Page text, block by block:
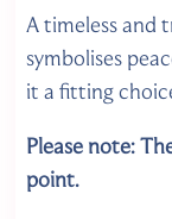
A timeless and
symbolises
it a fitting
Please note:
point.